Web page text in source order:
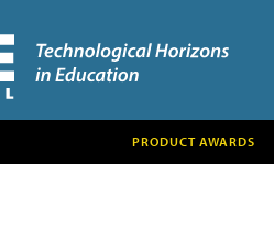
PRODUCT AWARDS